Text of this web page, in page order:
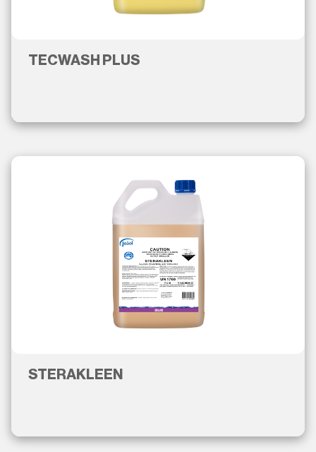
TECWASH PLUS
STERAKLEEN